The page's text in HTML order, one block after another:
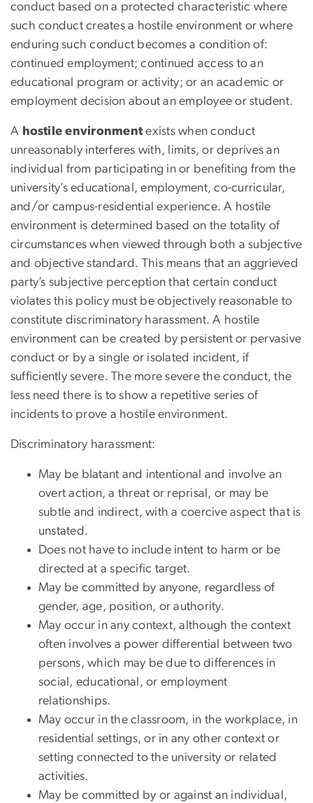
conduct based on a protected characteristic where
such conduct creates a hostile environment or where
enduring such conduct becomes a conditionof:
continued employment; continued access to an
educational program or activity; or an academic or
employment decision about an employee or student.
A hostile environmentexists when conduct
unreasonably interferes with, limits, or deprives an
individual from participating in or benefiting from the
university’s educational, employment, co-curricular,
and/or campus-residential experience. A hostile
environment is determined based on the totality of
circumstances when viewed through both a subjective
and objective standard. This means that an aggrieved
party’s subjective perception that certain conduct
violates this policy must be objectively reasonable to
constitute discriminatory harassment. A hostile
environment can be created by persistent or pervasive
conduct or by a single or isolated incident, if
sufficiently severe. The more severe the conduct, the
less need there is to show a repetitive series of
incidents to prove a hostile environment.
Discriminatory harassment:
May be blatant and intentional and involve an
overt action, a threat or reprisal, or may be
subtle and indirect, with a coercive aspect that is
unstated.
Does not have to include intent to harm or be
directed at a specific target.
May be committed by anyone, regardless of
gender, age, position, or authority.
May occur in any context, although the context
often involves a power differential between two
persons, which may be due to differences in
social, educational, or employment
relationships.
May occur in the classroom, in the workplace, in
residential settings, or in any other context or
setting connected to the university or related
activities.
May be committed by or against an individual,